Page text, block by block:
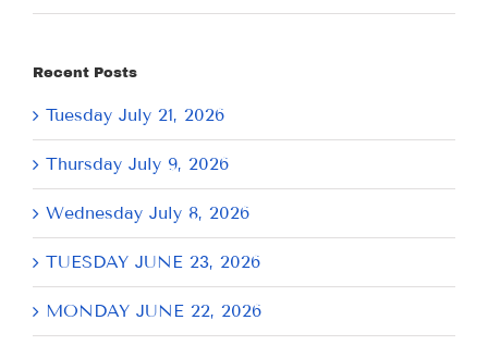
Recent Posts
Tuesday July 21, 2026
Thursday July 9, 2026
Wednesday July 8, 2026
TUESDAY JUNE 23, 2026
MONDAY JUNE 22, 2026